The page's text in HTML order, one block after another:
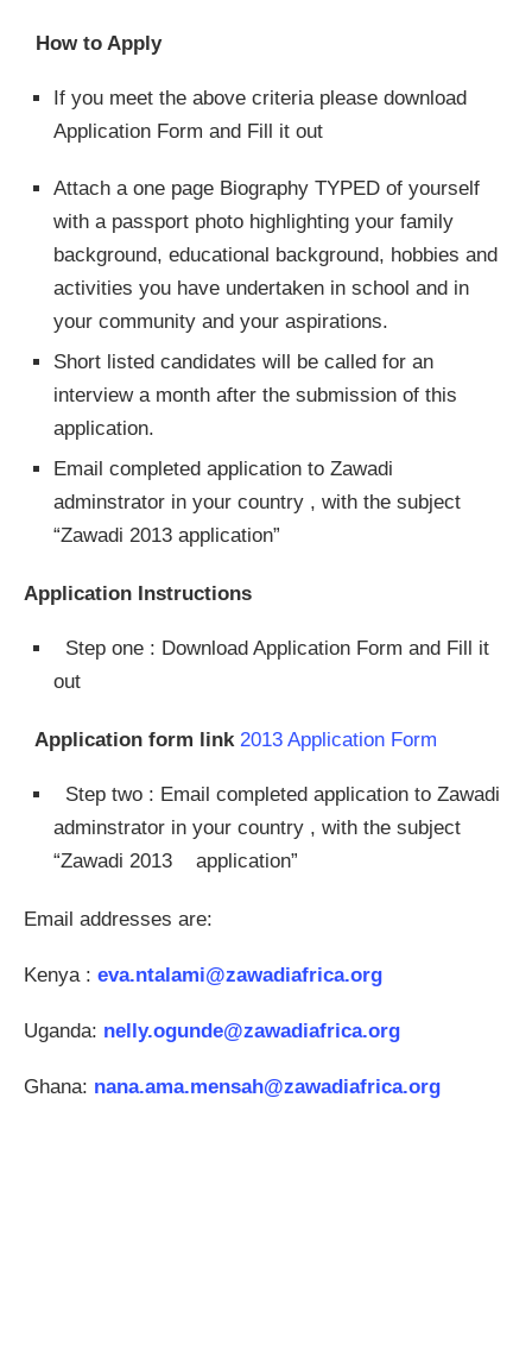
How to Apply
If you meet the above criteria please download
Application Form and Fill it out
Attach a one page Biography TYPED of yourself
with a passport photo highlighting your family
background, educational background, hobbies and
activities you have undertaken in school and in
your community and your aspirations.
Short listed candidates will be called for an
interview a month after the submission of this
application.
Email completed application to Zawadi
adminstrator in your country , with the subject
“Zawadi 2013 application”
Application Instructions
Step one : Download Application Form and Fill it
out
Application form link 2013 Application Form
Step two : Email completed application to Zawadi
adminstrator in your country , with the subject
“Zawadi 2013 application”
Email addresses are:
Kenya : eva.ntalami@zawadiafrica.org
Uganda: nelly.ogunde@zawadiafrica.org
Ghana: nana.ama.mensah@zawadiafrica.org